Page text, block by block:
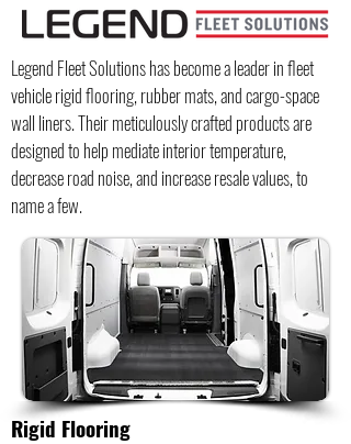
Legend Fleet Solutions has become a leader in fleet
vehicle rigid flooring, rubber mats, and cargo-space
wall liners.Their meticulously crafted products are
designed to help mediate interior temperature,
decrease road noise, and increase resale values, to
name a few.
Rigid Flooring